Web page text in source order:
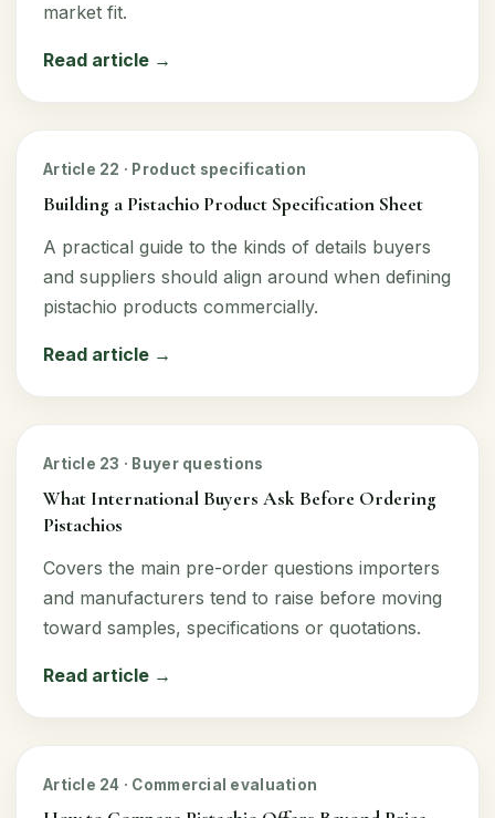
market fit.
Read article →
Article 22 · Product specification
Building a Pistachio Product Specification Sheet
A practical guide to the kinds of details buyers
and suppliers should align around when defining
pistachio products commercially.
Read article →
Article 23 · Buyer questions
What International Buyers Ask Before Ordering
Pistachios
Covers the main pre-order questions importers
and manufacturers tend to raise before moving
toward samples, specifications or quotations.
Read article →
Article 24 · Commercial evaluation